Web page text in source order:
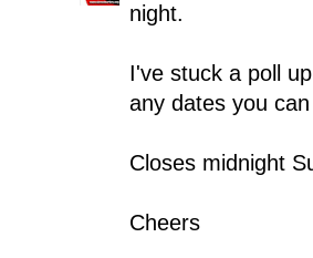
night.
I've stuck a poll
any dates you
Closes midnight
Cheers